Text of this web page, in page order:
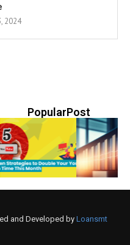
2024
PopularPost
and Developed by Loansmt